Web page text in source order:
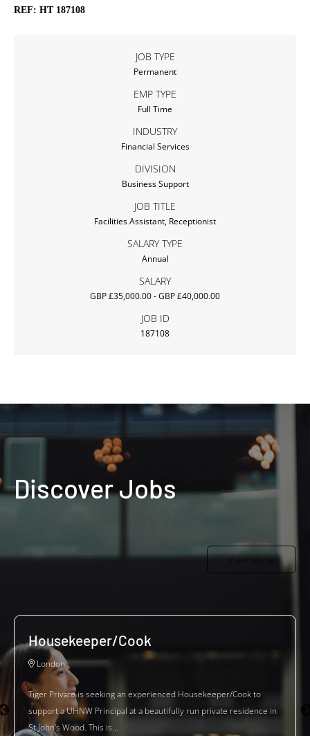
JOB TYPE
Permanent
EMP TYPE
Full Time
INDUSTRY
Financial Services
DIVISION
Business Support
JOB TITLE
Facilities Assistant, Receptionist
SALARY TYPE
Annual
SALARY
GBP £35,000.00 - GBP £40,000.00
JOB ID
187108
REF: HT 187108
Discover Jobs
View More
Housekeeper/Cook
London
Tiger Private is seeking an experienced Housekeeper/Cook to
support a UHNW Principal at a beautifully run private residence in
St John's Wood. This is...